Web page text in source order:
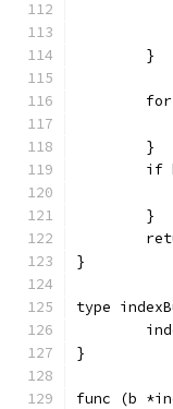
	}
	}
	}
}
type
}
func (b